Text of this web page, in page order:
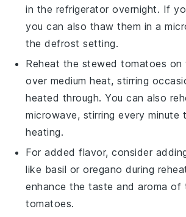
in the refrigerator overnight. If
you can also thaw them in a
the defrost setting.
Reheat the stewed tomatoes on
over medium heat, stirring
heated through. You can also
microwave, stirring every minute
heating.
For added flavor, consider
like basil ororegano during
enhance the taste and aroma of
tomatoes.